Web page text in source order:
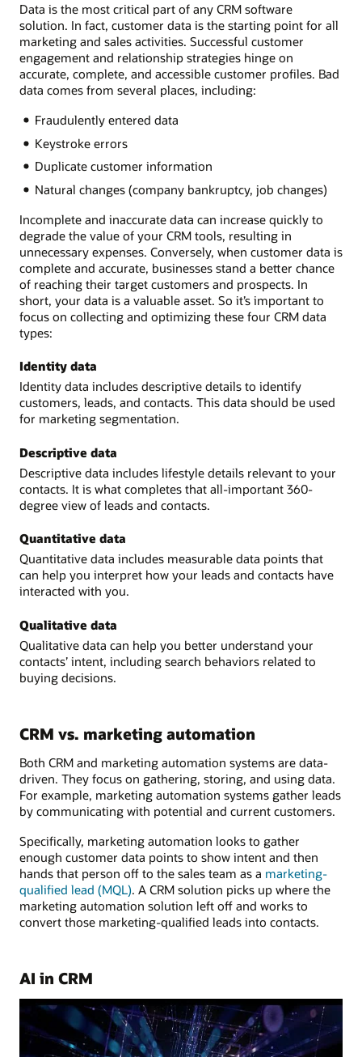
Data is the most critical part of any CRM software
solution. In fact, customer data is the starting point for all
marketing and sales activities. Successful customer
engagement and relationship strategies hinge on
accurate, complete, and accessible customer profiles. Bad
data comes from several places, including:
Fraudulently entered data
Keystroke errors
Duplicate customer information
Natural changes (company bankruptcy, job changes)
Incomplete and inaccurate data can increase quickly to
degrade the value of your CRM tools, resulting in
unnecessary expenses. Conversely, when customer data is
complete and accurate, businesses stand a better chance
of reaching their target customers and prospects. In
short, your data is a valuable asset. So it’s important to
focus on collecting and optimizing these four CRM data
types:
Identity data
Identity data includes descriptive details to identify
customers, leads, and contacts. This data should be used
for marketing segmentation.
Descriptive data
Descriptive data includes lifestyle details relevant to your
contacts. It is what completes that all-important 360-
degree view of leads and contacts.
Quantitative data
Quantitative data includes measurable data points that
can help you interpret how your leads and contacts have
interacted with you.
Qualitative data
Qualitative data can help you better understand your
contacts’ intent, including search behaviors related to
buying decisions.
CRM vs. marketing automation
Both CRM and marketing automation systems are data-
driven. They focus on gathering, storing, and using data.
For example, marketing automation systems gather leads
by communicating with potential and current customers.
Specifically, marketing automation looks to gather
enough customer data points to show intent and then
hands that person off to the sales team as a marketing-
qualified lead (MQL). A CRM solution picks up where the
marketing automation solution left off and works to
convert those marketing-qualified leads into contacts.
AI in CRM